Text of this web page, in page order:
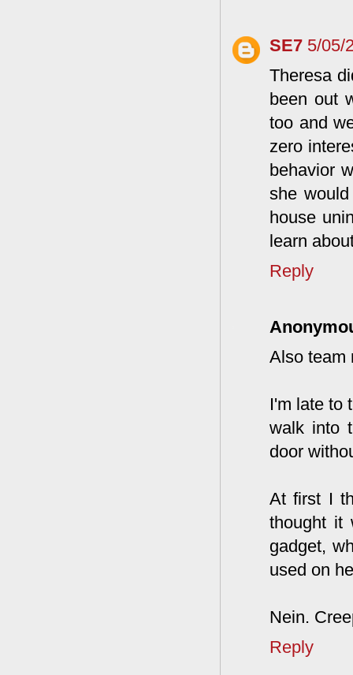
SE7 5/05/
Theresa
been out
too and
zero
behavior
she
house
learn
Reply
Also team
I'm late to
walk into
door
At first I
thought it
gadget,
used on
Nein.
Reply